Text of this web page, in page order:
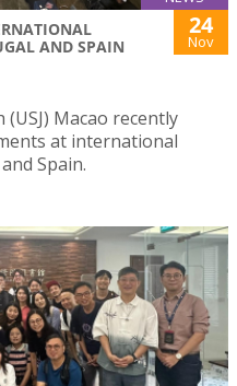
AND SPAIN
24
Nov
Macao recently
at international
Spain.